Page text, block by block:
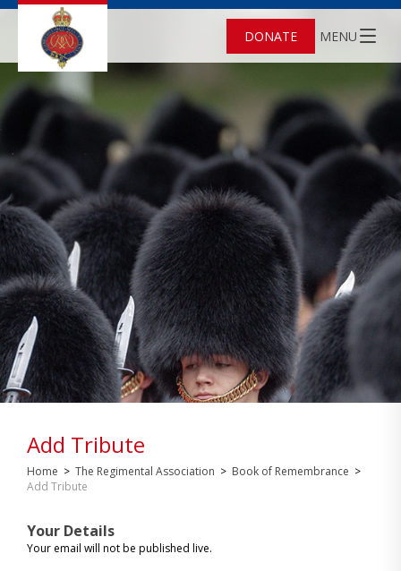
DONATE MENU
Add Tribute
Home > The Regimental Association > Book of Remembrance >
Add Tribute
Your Details
Your email will not be published live.